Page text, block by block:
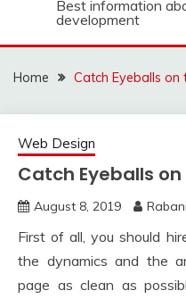
Best information
development
Home Catch Eyeballs on
Web Design
Catch Eyeballs
August 8, 2019
First of all, you should
the dynamics and the
page as clean as